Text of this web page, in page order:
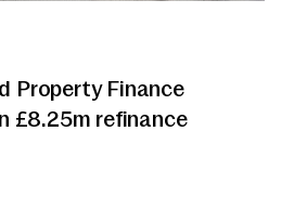
Property Finance
£8.25m refinance